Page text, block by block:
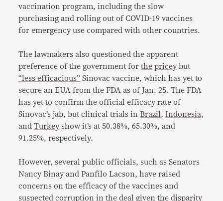
vaccination program, including the slow
purchasing and rolling out of COVID-19 vaccines
for emergency use compared with other countries.
The lawmakers also questioned the apparent
preference of the government forthe pricey but
“less efficacious” Sinovac vaccine, which has yet to
secure an EUA from the FDA as of Jan. 25. The FDA
has yet to confirm the official efficacy rate of
Sinovac’s jab, but clinical trials inBrazil ,Indonesia,
andTurkey show it’s at 50.38%, 65.30%, and
91.25%, respectively.
However, several public officials, such as Senators
Nancy Binay and Panfilo Lacson, have raised
concerns on the efficacy of the vaccines and
suspected corruption in the deal given thedisparity